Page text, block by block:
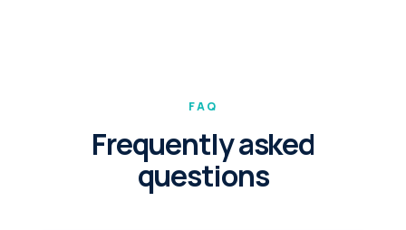
FAQ
Frequently asked
questions